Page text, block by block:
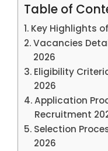
Table of
Key Highlights
Vacancies
2026
Eligibility
2026
Application
Recruitment
Selection
2026